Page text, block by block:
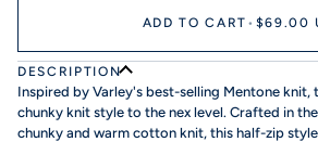
ADD TO CART • $69.00
DESCRIPTION
Inspired by Varley's best-selling Mentone knit,
chunky knit style to the nex level. Crafted in
chunky and warm cotton knit, this half-zip